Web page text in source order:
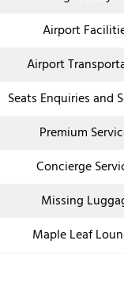
Airport
Airport
Seats Enquiries and
Premium
Concierge
Missing
Maple Leaf